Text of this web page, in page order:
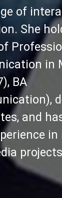
of
She
in
BA
and